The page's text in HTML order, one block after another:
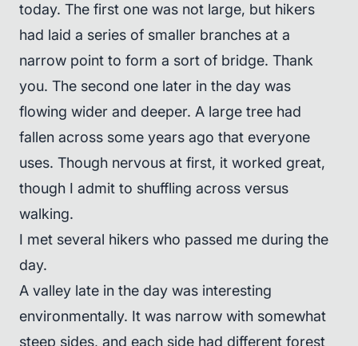
today. The first one was not large, but hikers
had laid a series of smaller branches at a
narrow point to form a sort of bridge. Thank
you. The second one later in the day was
flowing wider and deeper. A large tree had
fallen across some years ago that everyone
uses. Though nervous at first, it worked great,
though I admit to shuffling across versus
walking.
I met several hikers who passed me during the
day.
A valley late in the day was interesting
environmentally. It was narrow with somewhat
steep sides, and each side had different forest